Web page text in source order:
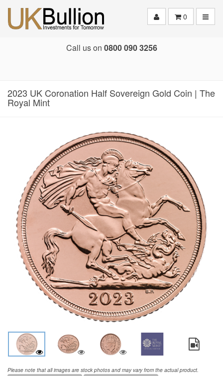
0
Call us on 0800 090 3256
2023 UK Coronation Half Sovereign Gold Coin | The
Royal Mint
Please note that all images are stock photos and may vary from the actual product.